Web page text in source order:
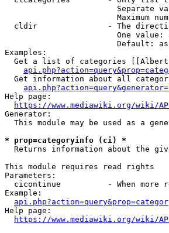
Separate
Maximum
cldir               - The
One value:
Default:
Examples:
Get a list of categories
Get information about all
Help page:
https://www.mediawiki.org/wiki/
Generator:
This module may be used as a
* prop=categoryinfo (ci) *
Returns information about the
This module requires read rights
Parameters:
cicontinue          - When more
Example:
Help page:
https://www.mediawiki.org/wiki/